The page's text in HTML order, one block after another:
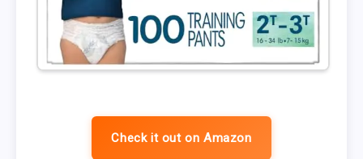
Check it out on Amazon